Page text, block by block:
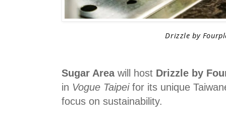
Drizzle by
Sugar Areawill host Drizzle by
in Vogue Taipeifor its unique
focus on sustainability.